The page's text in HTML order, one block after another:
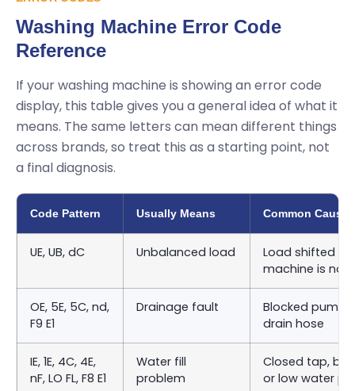
Washing Machine Error Code
Reference
If your washing machine is showing an error code
display, this table gives you a general idea of what it
means. The same letters can mean different things
across brands, so treat this as a starting point, not
a final diagnosis.
Code Pattern Usually Means Common Cause
UE, UB, dC Unbalanced load
Load shifted to
machine is not
OE, 5E, 5C, nd,
F9 E1
Drainage fault
Blocked pump
drain hose
IE, 1E, 4C, 4E,
nF, LO FL, F8 E1
Water fill
problem
Closed tap,
or low water